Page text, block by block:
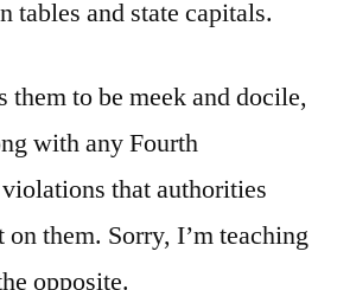
tables and state capitals.
them to be meek and docile,
with any Fourth
that authorities
them. Sorry, I’m teaching
opposite.